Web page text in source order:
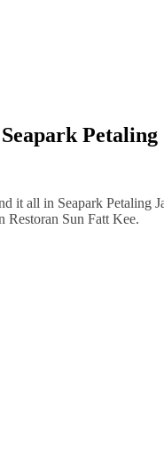
Petaling
it all in Seapark Petaling
Restoran Sun Fatt Kee.